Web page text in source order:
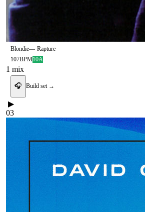
Blondie— Rapture
107BPM10A
1 mix
🎧 Build set →
▶
03